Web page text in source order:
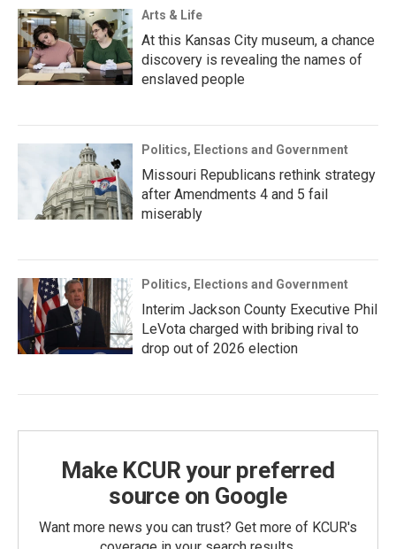
Arts & Life
At this Kansas City museum, a chance
discovery is revealing the names of
enslaved people
Politics, Elections and Government
Missouri Republicans rethink strategy
after Amendments 4 and 5 fail
miserably
Politics, Elections and Government
Interim Jackson County Executive Phil
LeVota charged with bribing rival to
drop out of 2026 election
Make KCUR your preferred
source on Google
Want more news you can trust? Get more of KCUR's